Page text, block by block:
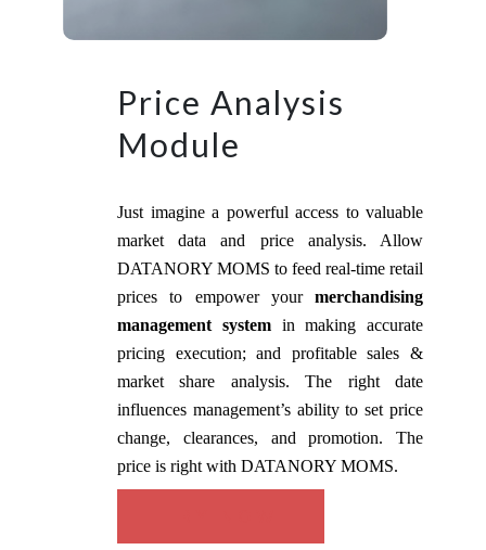
Price Analysis
Module
Just imagine a powerful access to valuable
market data and price analysis. Allow
DATANORY MOMS to feed real-time retail
prices to empower your merchandising
management systemin making accurate
pricing execution; and profitable sales &
market share analysis. The right date
influences management’s ability to set price
change, clearances, and promotion. The
price is right with DATANORY MOMS.